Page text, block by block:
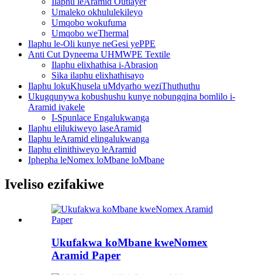
Umaleko okhululekileyo
Umqobo wokufuma
Umqobo weThermal
Ilaphu le-Oli kunye neGesi yePPE
Anti Cut Dyneema UHMWPE Textile
Ilaphu elixhathisa i-Abrasion
Sika ilaphu elixhathisayo
Ilaphu lokuKhusela uMdyarho weziThuthuthu
Ukugqunywa kobushushu kunye nobungqina bomlilo i-
Aramid ivakele
I-Spunlace Engalukwanga
Ilaphu elilukiweyo laseAramid
Ilaphu leAramid elingalukwanga
Ilaphu elinithiweyo leAramid
Iphepha leNomex loMbane loMbane
Iveliso ezifakiwe
Ukufakwa koMbane kweNomex
Aramid Paper